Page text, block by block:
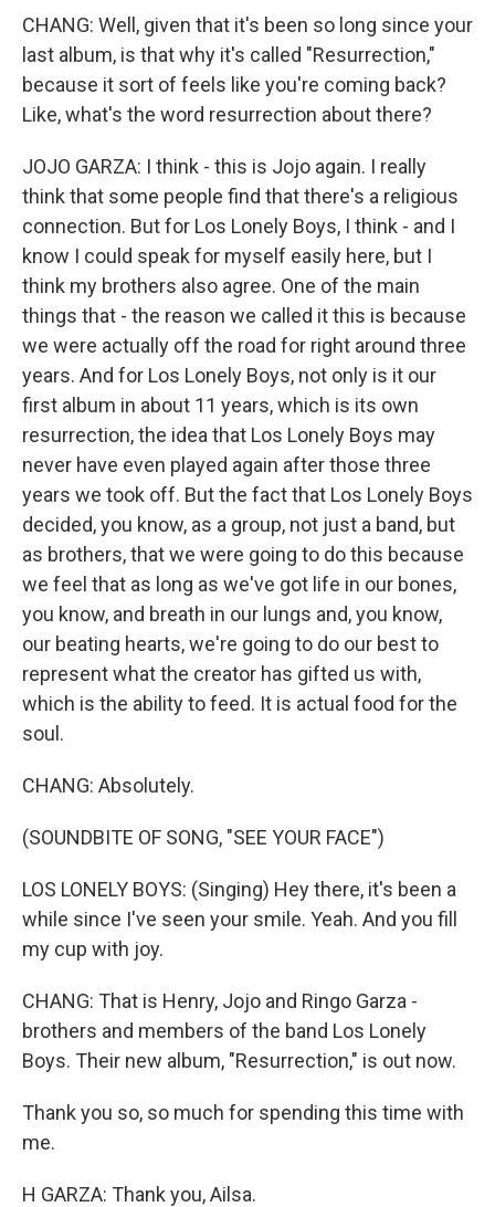
CHANG: Well, given that it's been so long since your
last album, is that why it's called "Resurrection,"
because it sort of feels like you're coming back?
Like, what's the word resurrection about there?
JOJO GARZA: I think - this is Jojo again. I really
think that some people find that there's a religious
connection. But for Los Lonely Boys, I think - and I
know I could speak for myself easily here, but I
think my brothers also agree. One of the main
things that - the reason we called it this is because
we were actually off the road for right around three
years. And for Los Lonely Boys, not only is it our
first album in about 11 years, which is its own
resurrection, the idea that Los Lonely Boys may
never have even played again after those three
years we took off. But the fact that Los Lonely Boys
decided, you know, as a group, not just a band, but
as brothers, that we were going to do this because
we feel that as long as we've got life in our bones,
you know, and breath in our lungs and, you know,
our beating hearts, we're going to do our best to
represent what the creator has gifted us with,
which is the ability to feed. It is actual food for the
soul.
CHANG: Absolutely.
(SOUNDBITE OF SONG, "SEE YOUR FACE")
LOS LONELY BOYS: (Singing) Hey there, it's been a
while since I've seen your smile. Yeah. And you fill
my cup with joy.
CHANG: That is Henry, Jojo and Ringo Garza -
brothers and members of the band Los Lonely
Boys. Their new album, "Resurrection," is out now.
Thank you so, so much for spending this time with
me.
H GARZA: Thank you, Ailsa.